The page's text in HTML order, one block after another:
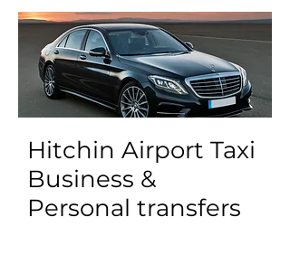
Hitchin Airport Taxi
Business &
Personal transfers